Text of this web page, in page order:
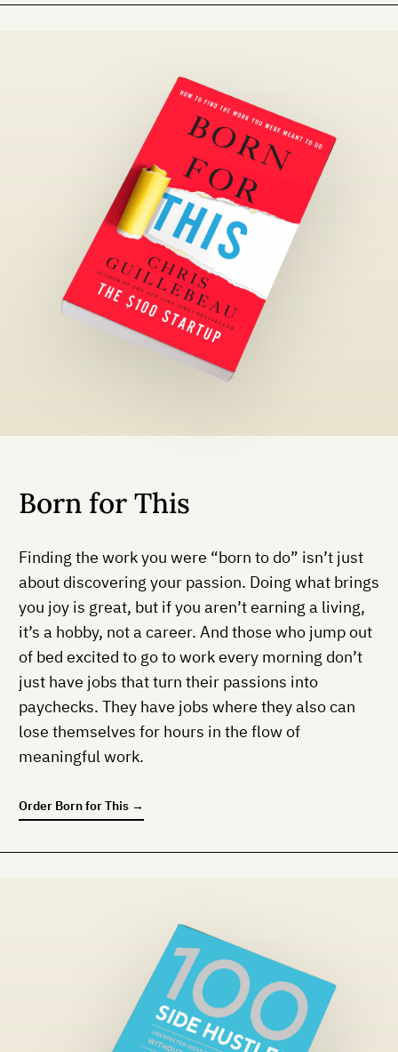
Born for This
Finding the work you were “born to do” isn’t just
about discovering your passion. Doing what brings
you joy is great, but if you aren’t earning a living,
it’s a hobby, not a career. And those who jump out
of bed excited to go to work every morning don’t
just have jobs that turn their passions into
paychecks. They have jobs where they also can
lose themselves for hours in the flow of
meaningful work.
Order Born for This →